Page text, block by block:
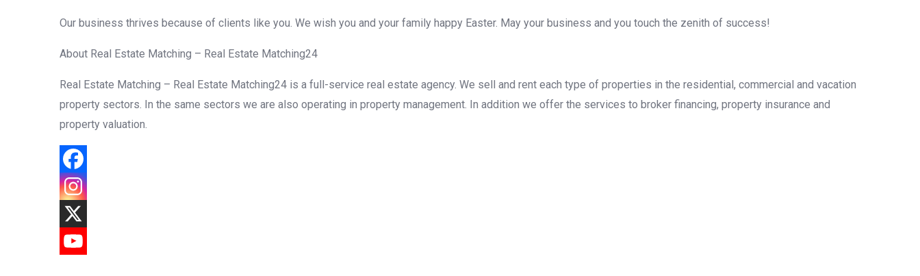
Our business thrives because of clients like you. We wish you and your family happy Easter. May your business and you touch the zenith of success!
About Real Estate Matching – Real Estate Matching24
Real Estate Matching – Real Estate Matching24 is a full-service real estate agency. We sell and rent each type of properties in the residential, commercial and vacation
property sectors. In the same sectors we are also operating in property management. In addition we offer the services to broker financing, property insurance and
property valuation.